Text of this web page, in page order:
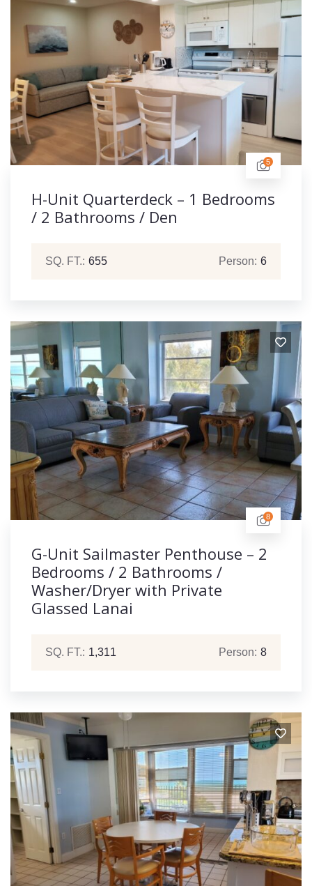
5
H-Unit Quarterdeck – 1 Bedrooms
/ 2 Bathrooms / Den
SQ. FT.: 655 Person: 6
8
G-Unit Sailmaster Penthouse – 2
Bedrooms / 2 Bathrooms /
Washer/Dryer with Private
Glassed Lanai
SQ. FT.: 1,311 Person: 8